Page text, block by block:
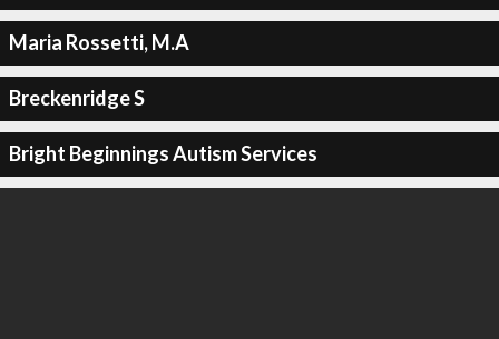
Maria Rossetti, M.A
Breckenridge S
Bright Beginnings Autism Services